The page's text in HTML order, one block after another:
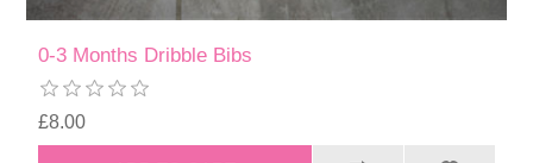
0-3 Months Dribble Bibs
£8.00